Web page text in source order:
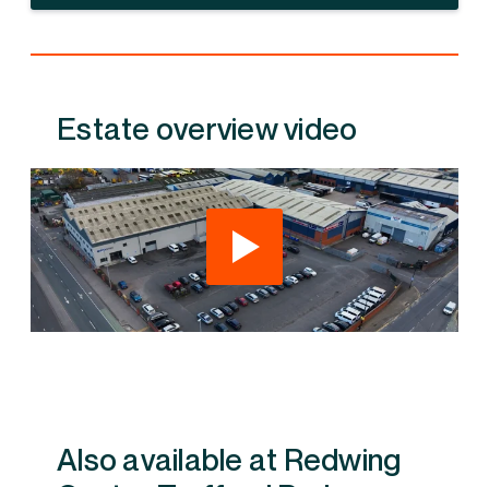
Estate overview video
Also available at